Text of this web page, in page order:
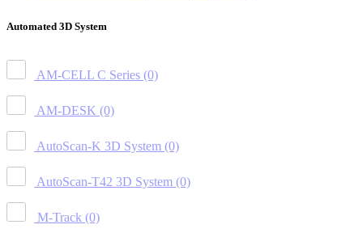
Automated 3D System
AM-CELL C Series (0)
AM-DESK (0)
AutoScan-K 3D System (0)
AutoScan-T42 3D System (0)
M-Track (0)